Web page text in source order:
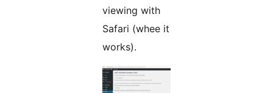
viewing with
Safari (whee it
works).